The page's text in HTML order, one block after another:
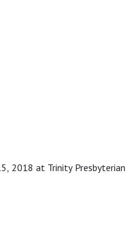
2018 at Trinity Presbyterian